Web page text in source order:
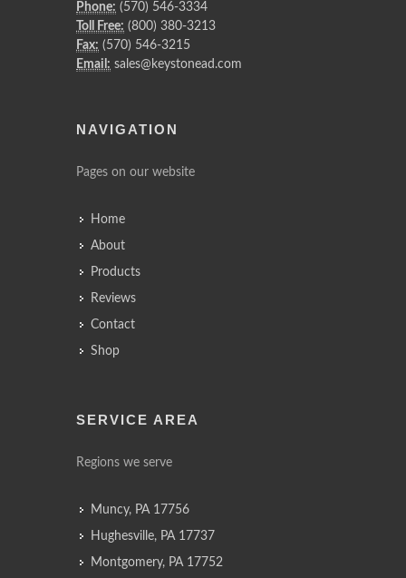
Phone: (570) 546-3334
Toll Free: (800) 380-3213
Fax: (570) 546-3215
Email: sales@keystonead.com
NAVIGATION
Pages on our website
Home
About
Products
Reviews
Contact
Shop
SERVICE AREA
Regions we serve
Muncy, PA 17756
Hughesville, PA 17737
Montgomery, PA 17752